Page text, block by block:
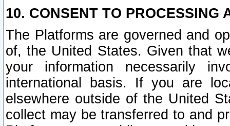
10. CONSENT TO PROCESSING
The Platforms are governed and
of, the United States. Given that
your information necessarily
international basis. If you are
elsewhere outside of the United
collect may be transferred to and